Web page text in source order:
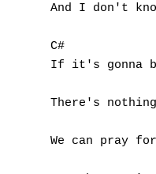
And I don't
C#
If it's gonna
There's
We can pray